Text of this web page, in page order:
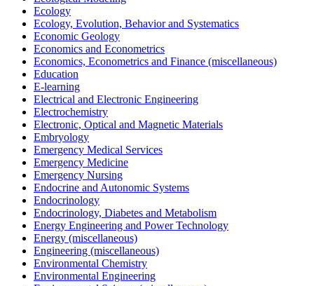
Ecology
Ecology, Evolution, Behavior and Systematics
Economic Geology
Economics and Econometrics
Economics, Econometrics and Finance (miscellaneous)
Education
E-learning
Electrical and Electronic Engineering
Electrochemistry
Electronic, Optical and Magnetic Materials
Embryology
Emergency Medical Services
Emergency Medicine
Emergency Nursing
Endocrine and Autonomic Systems
Endocrinology
Endocrinology, Diabetes and Metabolism
Energy Engineering and Power Technology
Energy (miscellaneous)
Engineering (miscellaneous)
Environmental Chemistry
Environmental Engineering